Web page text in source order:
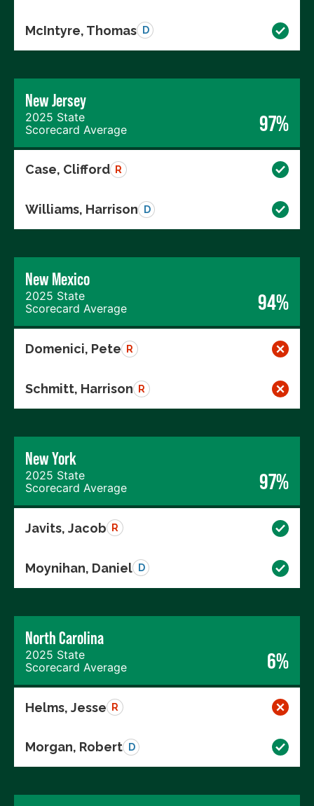
McIntyre, Thomas D
New Jersey
2025 State
Scorecard Average
97%
Case, Clifford R
Williams, Harrison D
New Mexico
2025 State
Scorecard Average
94%
Domenici, Pete R
Schmitt, Harrison R
New York
2025 State
Scorecard Average
97%
Javits, Jacob R
Moynihan, Daniel D
North Carolina
2025 State
Scorecard Average
6%
Helms, Jesse R
Morgan, Robert D